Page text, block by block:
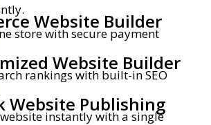
Website Builder
store with secure payment
Website Builder
rankings with built-in SEO
Website Publishing
instantly with a single